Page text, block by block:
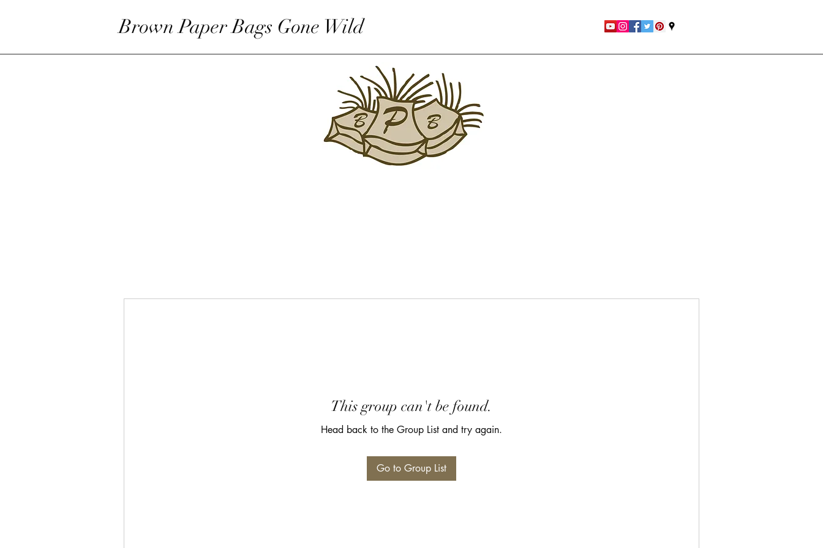
Brown Paper Bags Gone Wild
This group can't be found.
Head back to the Group List and try again.
Go to Group List